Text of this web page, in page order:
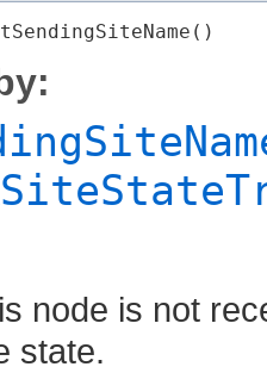
node is not
state.